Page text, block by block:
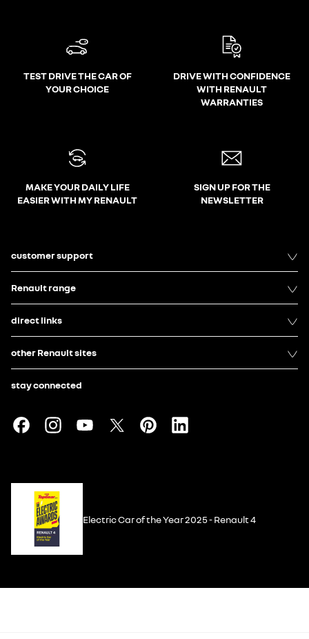
TEST DRIVE THE CAR OF
YOUR CHOICE
DRIVE WITH CONFIDENCE
WITH RENAULT
WARRANTIES
MAKE YOUR DAILY LIFE
EASIER WITH MY RENAULT
SIGN UP FOR THE
NEWSLETTER
customer support
Renault range
direct links
other Renault sites
stay connected
Electric Car of the Year 2025 - Renault 4